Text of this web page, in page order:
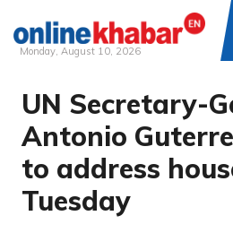
Skip
content
Monday, August 10, 2026
UN Secretary-
Antonio
to address
Tuesday